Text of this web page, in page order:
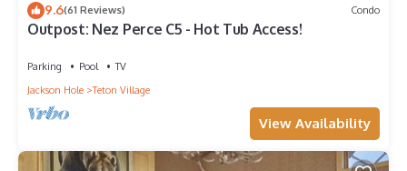
9.6(61 Reviews) Condo
Outpost: Nez Perce C5 - Hot Tub Access!
Parking Pool
TV
Jackson Hole
Teton Village
View Availability